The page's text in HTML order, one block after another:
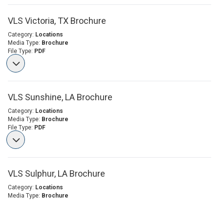
VLS Victoria, TX Brochure
Category: Locations
Media Type: Brochure
File Type: PDF
VLS Sunshine, LA Brochure
Category: Locations
Media Type: Brochure
File Type: PDF
VLS Sulphur, LA Brochure
Category: Locations
Media Type: Brochure